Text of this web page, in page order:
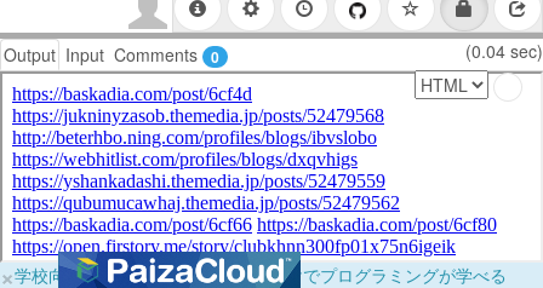
Output Input Comments 0 (0.04 sec)
×学校向けに無料提供中！ブラウザだけでプログラミングが学べる